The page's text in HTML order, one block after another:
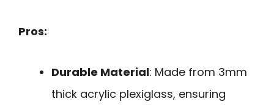
Pros:
Durable Material: Made from 3mm
thick acrylic plexiglass, ensuring